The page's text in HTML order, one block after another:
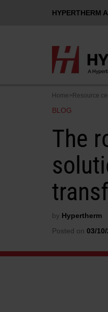
HYPERTHERM
Home> Resource
BLOG
The
by Hypertherm
Posted on 03/